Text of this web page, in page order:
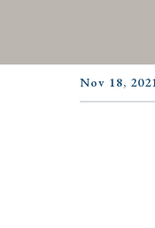
Nov 18,